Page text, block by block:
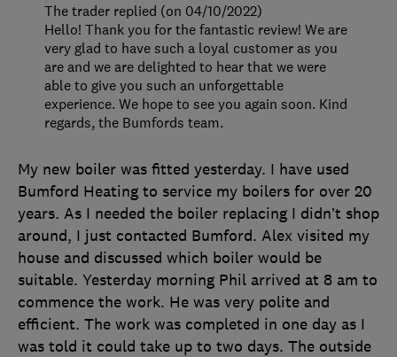
My new boiler was fitted yesterday. I have used
Bumford Heating to service my boilers for over 20
years. As I needed the boiler replacing I didn’t shop
around, I just contacted Bumford. Alex visited my
house and discussed which boiler would be
suitable. Yesterday morning Phil arrived at 8 am to
commence the work. He was very polite and
efficient. The work was completed in one day as I
was told it could take up to two days. The outside
The trader replied (on 04/10/2022)
Hello! Thank you for the fantastic review! We are
very glad to have such a loyal customer as you
are and we are delighted to hear that we were
able to give you such an unforgettable
experience. We hope to see you again soon. Kind
regards, the Bumfords team.